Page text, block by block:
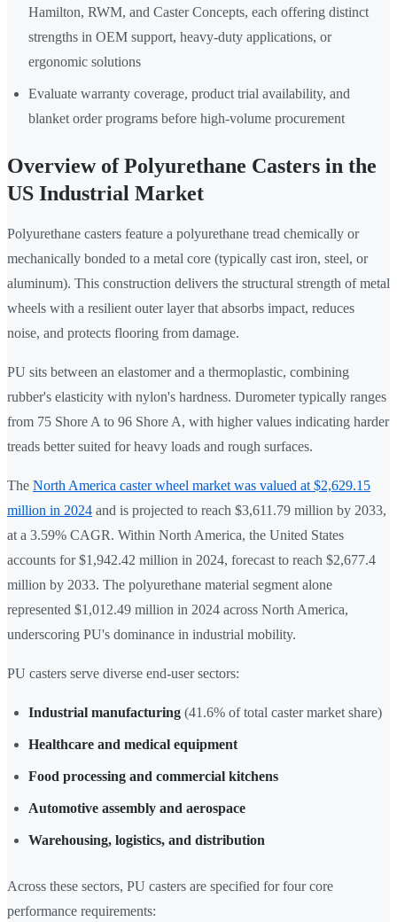
Hamilton, RWM, and Caster Concepts, each offering distinct
strengths in OEM support, heavy-duty applications, or
ergonomic solutions
Evaluate warranty coverage, product trial availability, and
blanket order programs before high-volume procurement
Overview of Polyurethane Casters in the
US Industrial Market
Polyurethane casters feature a polyurethane tread chemically or
mechanically bonded to a metal core (typically cast iron, steel, or
aluminum). This construction delivers the structural strength of metal
wheels with a resilient outer layer that absorbs impact, reduces
noise, and protects flooring from damage.
PU sits between an elastomer and a thermoplastic, combining
rubber's elasticity with nylon's hardness. Durometer typically ranges
from 75 Shore A to 96 Shore A, with higher values indicating harder
treads better suited for heavy loads and rough surfaces.
The North America caster wheel market was valued at $2,629.15
million in 2024 and is projected to reach $3,611.79 million by 2033,
at a 3.59% CAGR. Within North America, the United States
accounts for $1,942.42 million in 2024, forecast to reach $2,677.4
million by 2033. The polyurethane material segment alone
represented $1,012.49 million in 2024 across North America,
underscoring PU's dominance in industrial mobility.
PU casters serve diverse end-user sectors:
Industrial manufacturing (41.6% of total caster market share)
Healthcare and medical equipment
Food processing and commercial kitchens
Automotive assembly and aerospace
Warehousing, logistics, and distribution
Across these sectors, PU casters are specified for four core
performance requirements: